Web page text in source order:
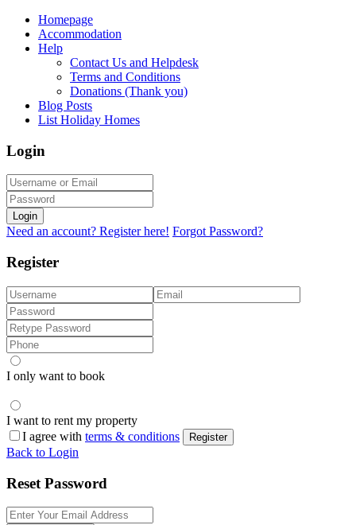
Homepage
Accommodation
Help
Contact Us and Helpdesk
Terms and Conditions
Donations (Thank you)
Blog Posts
List Holiday Homes
Login
Login
Need an account? Register here! Forgot Password?
Register
I only want to book
I want to rent my property
I agree with terms & conditions Register
Back to Login
Reset Password